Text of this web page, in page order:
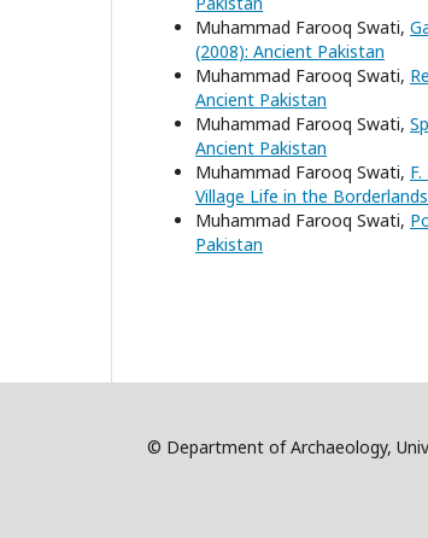
Muhammad Farooq Swati,
(2008): Ancient Pakistan
Muhammad Farooq Swati,
Ancient Pakistan
Muhammad Farooq Swati,
Ancient Pakistan
Muhammad Farooq Swati,
Village Life in the
Muhammad Farooq Swati,
Pakistan
© Department of Archaeology,